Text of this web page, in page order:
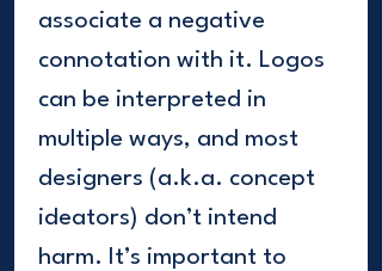
associate a negative
connotation with it. Logos
can be interpreted in
multiple ways, and most
designers (a.k.a. concept
ideators) don’t intend
harm. It’s important to